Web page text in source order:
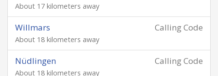
About 17 kilometers away
Calling Code
Willmars
About 18 kilometers away
Calling Code
Nüdlingen
About 18 kilometers away